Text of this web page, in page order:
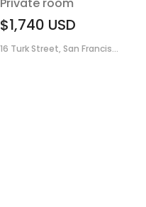
$1,740 USD
16 Turk Street, San Francis...